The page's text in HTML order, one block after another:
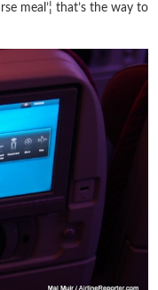
meal’¦ that’s the way to